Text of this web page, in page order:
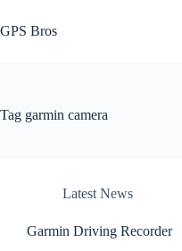
to
content
GPS Bros
Tag garmin camera
Latest News
Garmin Driving Recorder